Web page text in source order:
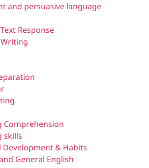
and persuasive language
Response
Comprehension
skills
Development & Habits
General English